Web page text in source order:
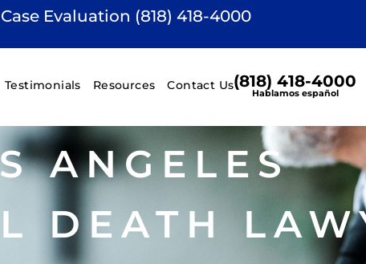
Evaluation (818) 418-4000
Testimonials Resources Contact Us(818) 418-4000
Hablamos español
ANGELES
DEATH